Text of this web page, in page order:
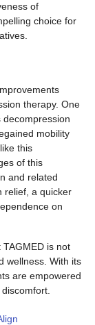
of
choice for
therapy. One
decompression
mobility
this
of this
and related
relief, a quicker
on
is not
wellness. With its
are empowered